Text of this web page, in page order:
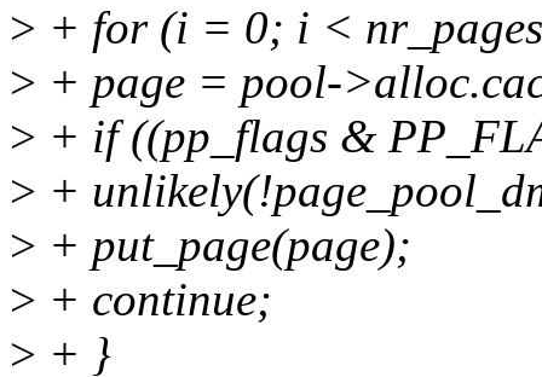
> + for (i = 0; i <
> + page = pool-
> + if ((pp_flags &
> +
> + put_page(page);
> + continue;
> + }